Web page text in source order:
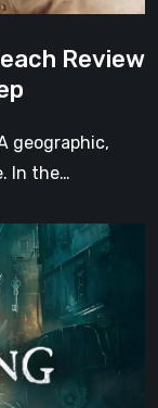
Review
geographic,
In the…